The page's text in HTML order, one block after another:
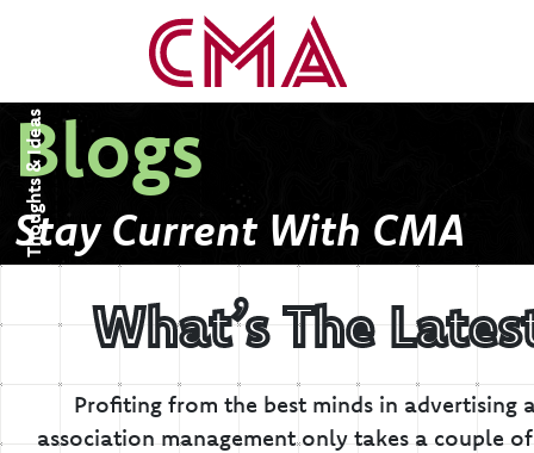
Thoughts & Ideas
Blogs
Stay Current With CMA
What’s The
Profiting from the best minds in advertising
association management only takes a couple